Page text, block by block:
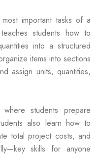
important tasks of a
students how to
into a structured
items into sections
assign units, quantities,
students prepare
also learn how to
total project costs, and
skills for anyone